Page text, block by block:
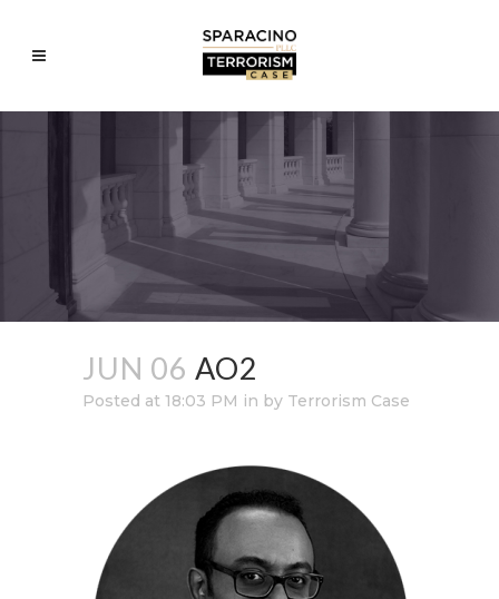
JUN 06 AO2
Posted at 18:03 PM in by Terrorism Case